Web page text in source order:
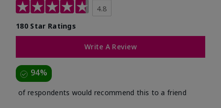
4.8
180 Star Ratings
Write A Review
94%
of respondents would recommend this to a friend